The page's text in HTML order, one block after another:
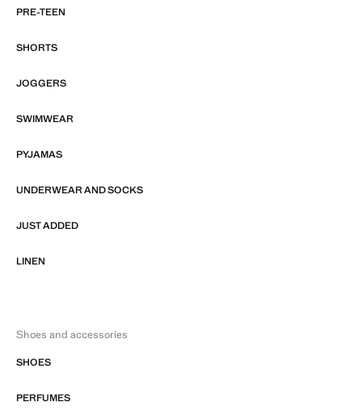
PRE-TEEN
SHORTS
JOGGERS
SWIMWEAR
PYJAMAS
UNDERWEAR AND SOCKS
JUST ADDED
LINEN
Shoes and accessories
SHOES
PERFUMES